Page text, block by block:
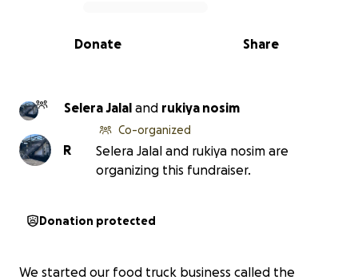
0% complete
Share
Donate
Selera Jalal and rukiya nosim
R
Co-organized
Selera Jalal and rukiya nosim are
organizing this fundraiser.
Donation protected
We started our food truck business called the